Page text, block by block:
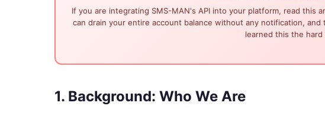
If you are integrating SMS-MAN's API into your platform, read this
can drain your entire account balance without any notification,
learned this the hard
1. Background: Who We Are